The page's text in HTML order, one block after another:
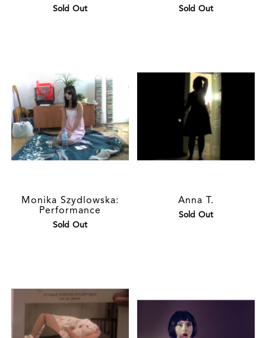
Sold Out Sold Out
Monika Szydlowska:
Performance
Sold Out
Anna T.
Sold Out